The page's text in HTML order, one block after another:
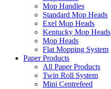
Mop Handles
Standard Mop Heads
Exel Mop Heads
Kentucky Mop Heads
Mop Heads
Flat Mopping System
Paper Products
All Paper Products
Twin Roll System
Mini Centrefeed